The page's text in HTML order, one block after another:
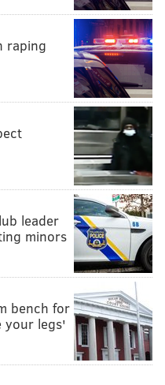
raping
leader
minors
bench for
your legs'